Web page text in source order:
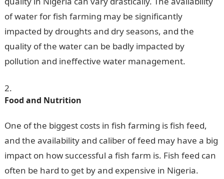
of water for fish farming may be significantly
impacted by droughts and dry seasons, and the
quality of the water can be badly impacted by
pollution and ineffective water management.
Food and Nutrition
One of the biggest costs in fish farming is fish feed,
and the availability and caliber of feed may have a big
impact on how successful a fish farm is. Fish feed can
often be hard to get by and expensive in Nigeria.